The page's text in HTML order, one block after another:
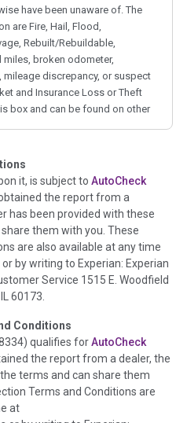
have been unaware of. The
are Fire, Hail, Flood,
Rebuilt/Rebuildable,
broken odometer,
discrepancy, or suspect
and Insurance Loss or Theft
box and can be found on other
at a Glance
any issues if reported
seller's disclosure or during
required structural damage
issues, etc. as outlined by
Association Arbitration
at a Glance
vehicle history events
or damage and associated
it, is subject to AutoCheck
obtained the report from a
has been provided with these
them with you. These
are also available at any time
by writing to Experian: Experian
Service 1515 E. Woodfield
60173.
Conditions
) qualifies forAutoCheck
the report from a dealer, the
terms and can share them
Terms and Conditions are
at